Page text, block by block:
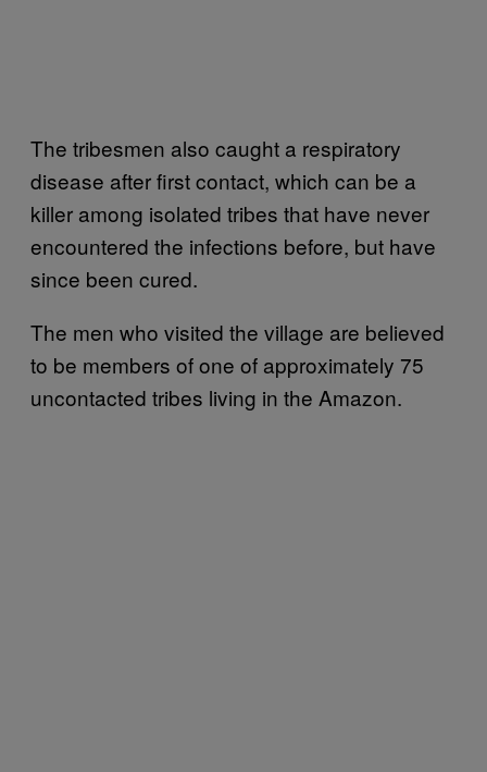
The tribesmen also caught a respiratory
disease after first contact, which can be a
killer among isolated tribes that have never
encountered the infections before, but have
since been cured.
The men who visited the village are believed
to be members of one of approximately 75
uncontacted tribes living in the Amazon.